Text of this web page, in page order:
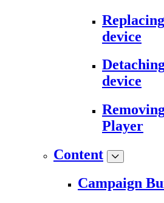
device
device
Player
Content
Campaign